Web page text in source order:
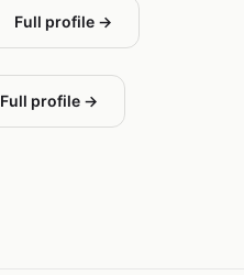
Full profile →
Full profile →